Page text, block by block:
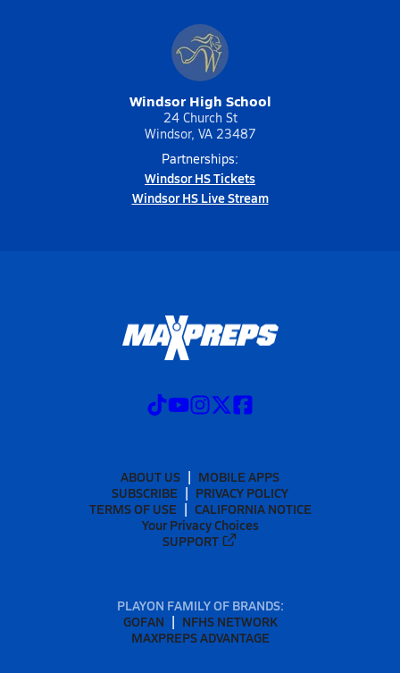
Windsor High School
24 Church St
Windsor, VA 23487
Partnerships:
Windsor HS Tickets
Windsor HS Live Stream
ABOUT US
MOBILE APPS
SUBSCRIBE
PRIVACY POLICY
TERMS OF USE
CALIFORNIA NOTICE
Your Privacy Choices
SUPPORT
PLAYON FAMILY OF BRANDS:
GOFAN
NFHS NETWORK
MAXPREPS ADVANTAGE